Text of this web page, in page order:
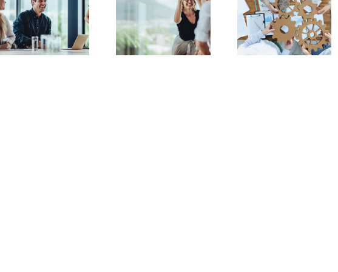
Everything You
Need to Know
About EOTs
Deciphering
Company
Formation
Jargon
Think You Own
Your Business
Name? Think
Again…